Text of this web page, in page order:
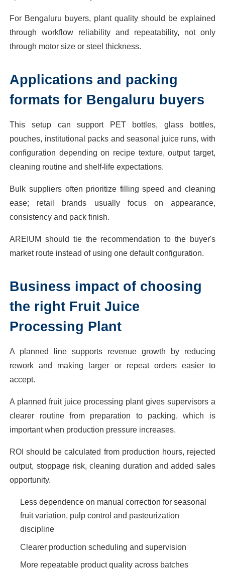
For Bengaluru buyers, plant quality should be explained
through workflow reliability and repeatability, not only
through motor size or steel thickness.
Applications and packing
formats for Bengaluru buyers
This setup can support PET bottles, glass bottles,
pouches, institutional packs and seasonal juice runs, with
configuration depending on recipe texture, output target,
cleaning routine and shelf-life expectations.
Bulk suppliers often prioritize filling speed and cleaning
ease; retail brands usually focus on appearance,
consistency and pack finish.
AREIUM should tie the recommendation to the buyer's
market route instead of using one default configuration.
Business impact of choosing
the right Fruit Juice
Processing Plant
A planned line supports revenue growth by reducing
rework and making larger or repeat orders easier to
accept.
A planned fruit juice processing plant gives supervisors a
clearer routine from preparation to packing, which is
important when production pressure increases.
ROI should be calculated from production hours, rejected
output, stoppage risk, cleaning duration and added sales
opportunity.
Less dependence on manual correction for seasonal
fruit variation, pulp control and pasteurization
discipline
Clearer production scheduling and supervision
More repeatable product quality across batches